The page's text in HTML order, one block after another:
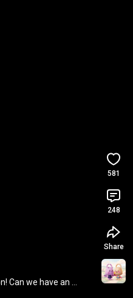
Can we have an
581
248
Share